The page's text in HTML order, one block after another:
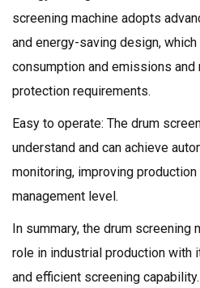
screening machine adopts
and energy-saving design,
consumption and emissions and
protection requirements.
Easy to operate: The drum
understand and can achieve
monitoring, improving production
management level.
In summary, the drum screening
role in industrial production with
and efficient screening